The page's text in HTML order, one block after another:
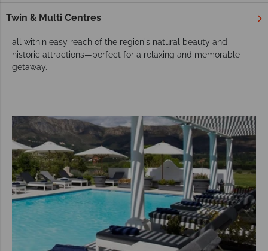
Twin & Multi Centres
picturesque Stellenbosch or Franschhoek. Enjoy luxurious
all within easy reach of the region's natural beauty and
historic attractions—perfect for a relaxing and memorable
getaway.